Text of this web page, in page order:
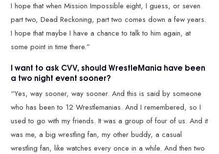
I hope that when Mission Impossible eight, I guess, or seven
part two, Dead Reckoning, part two comes down a few years.
I hope that maybe I have a chance to talk to him again, at
some point in time there.”
I want to ask CVV, should WrestleMania have been
a two night event sooner?
“Yes, way sooner, way sooner. And this is said by someone
who has been to 12 Wrestlemanias. And I remembered, so I
used to go with my friends. It was a group of four of us. And it
was me, a big wrestling fan, my other buddy, a casual
wrestling fan, like watches every once in a while. And then two